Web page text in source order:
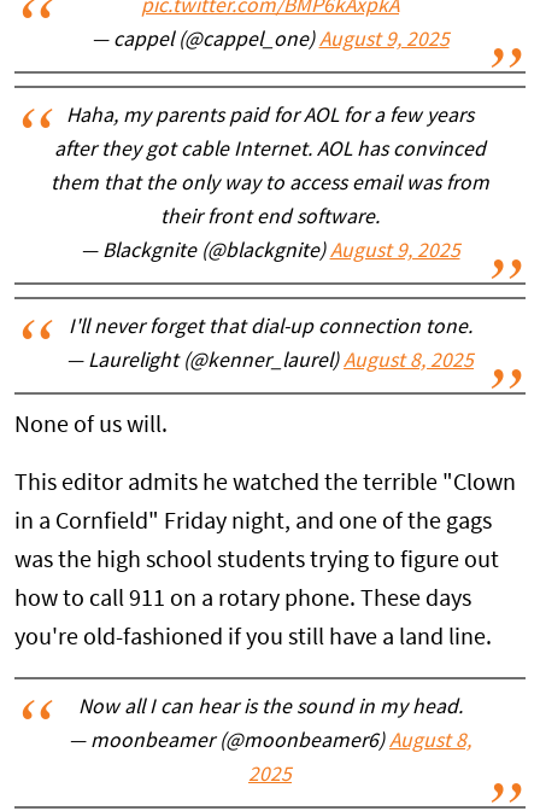
pic.twitter.com/BMP6kAxpkA
— cappel (@cappel_one)August 9, 2025
Haha, my parents paid for AOL for a few years
after they got cable Internet. AOL has convinced
them that the only way to access email was from
their front end software.
— Blackgnite (@blackgnite)August 9, 2025
I'll never forget that dial-up connection tone.
— Laurelight (@kenner_laurel)August 8, 2025
None of us will.
This editor admits he watched the terrible "Clown
in a Cornfield" Friday night, and one of the gags
was the high school students trying to figure out
how to call 911 on a rotary phone. These days
you're old-fashioned if you still have a land line.
Now all I can hear is the sound in my head.
— moonbeamer (@moonbeamer6)August 8,
2025